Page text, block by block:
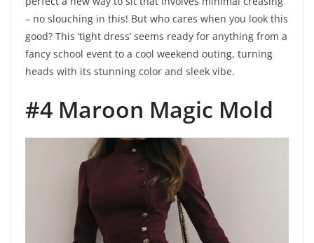
– no slouching in this! But who cares when you look this
good? This ‘tight dress’ seems ready for anything from a
fancy school event to a cool weekend outing, turning
heads with its stunning color and sleek vibe.
#4 Maroon Magic Mold